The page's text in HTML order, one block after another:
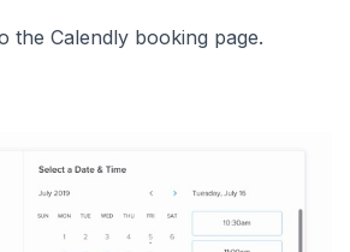
the Calendly booking page.